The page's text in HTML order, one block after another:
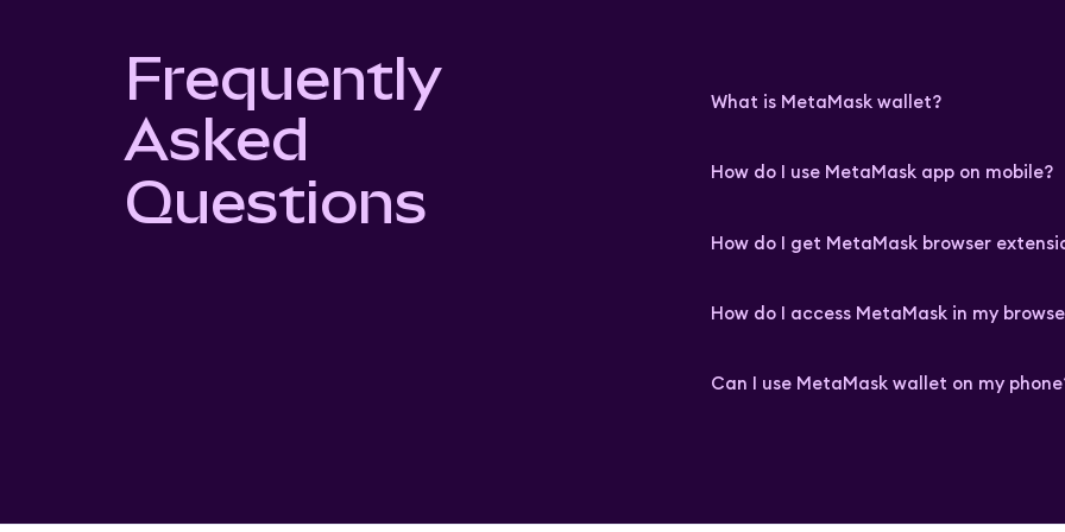
Frequently
Asked
Questions
What is MetaMask wallet?
How do I use MetaMask app on mobile?
How do I get MetaMask browser
How do I access MetaMask in my
Can I use MetaMask wallet on my